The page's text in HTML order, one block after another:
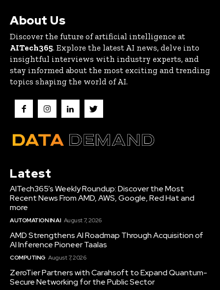
About Us
Discover the future of artificial intelligence at
AITech365. Explore the latest AI news, delve into
insightful interviews with industry experts, and
stay informed about the most exciting and trending
topics shaping the world of AI.
Latest
AITech365’s Weekly Roundup: Discover the Most
Recent News From AMD, AWS, Google, Red Hat and
more
AUTOMATION IN AI August 7, 2026
AMD Strengthens AI Roadmap Through Acquisition of
AI Inference Pioneer Taalas
COMPUTING August 7, 2026
ZeroTier Partners with Carahsoft to Expand Quantum-
Secure Networking for the Public Sector